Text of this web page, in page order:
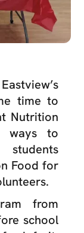
time to
Nutrition
ways to
Food for
from
school